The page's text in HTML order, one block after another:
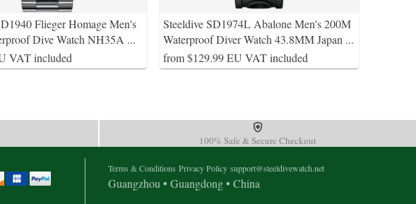
Flieger Homage Men's
Dive Watch NH35A ...
VAT included
Steeldive SD1974L Abalone Men's 200M
Waterproof Diver Watch 43.8MM Japan ...
from $129.99 EU VAT included
100% Safe & Secure Checkout
Terms & Conditions Privacy Policy support@steeldivewatch.net
Guangzhou • Guangdong • China